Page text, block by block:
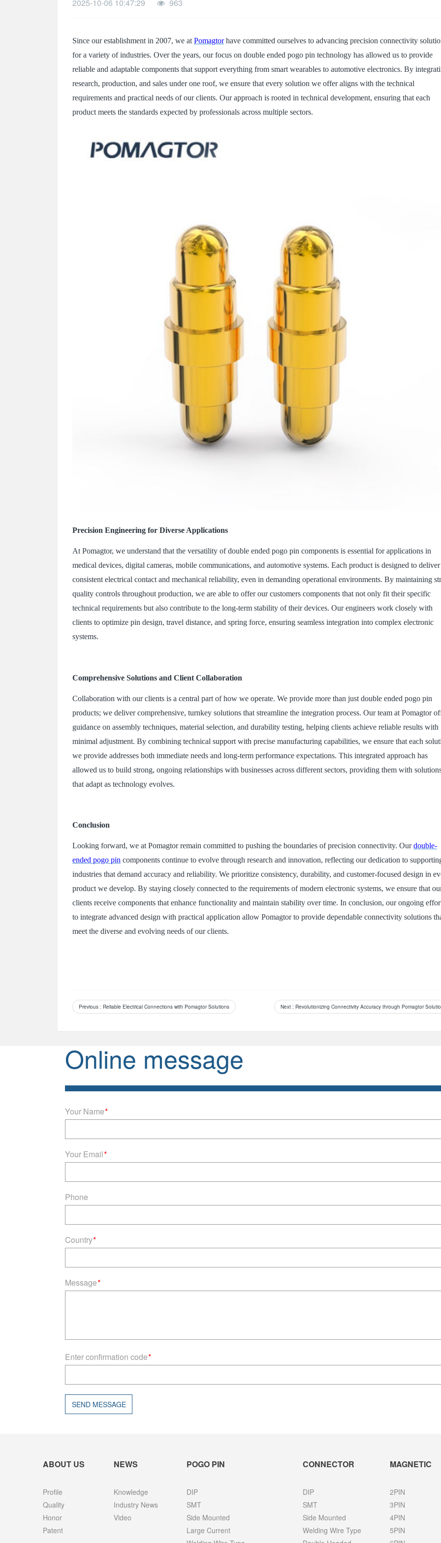
METAL TURNING PARTS
2025-10-06 10:47:29 963
Since our establishment in 2007, we at Pomagtorhave committed ourselves to advancing precision connectivity
for a variety of industries. Over the years, our focus on double ended pogo pin technology has allowed us to provide
reliable and adaptable components that support everything from smart wearables to automotive electronics. By
research, production, and sales under one roof, we ensure that every solution we offer aligns with the technical
requirements and practical needs of our clients. Our approach is rooted in technical development, ensuring that each
product meets the standards expected by professionals across multiple sectors.
Precision Engineering for Diverse Applications
At Pomagtor, we understand that the versatility of double ended pogo pin components is essential for applications in
medical devices, digital cameras, mobile communications, and automotive systems. Each product is designed to deliver
consistent electrical contact and mechanical reliability, even in demanding operational environments. By maintaining
quality controls throughout production, we are able to offer our customers components that not only fit their specific
technical requirements but also contribute to the long-term stability of their devices. Our engineers work closely with
clients to optimize pin design, travel distance, and spring force, ensuring seamless integration into complex electronic
systems.
Comprehensive Solutions and Client Collaboration
Collaboration with our clients is a central part of how we operate. We provide more than just double ended pogo pin
products; we deliver comprehensive, turnkey solutions that streamline the integration process. Our team at Pomagtor
guidance on assembly techniques, material selection, and durability testing, helping clients achieve reliable results with
minimal adjustment. By combining technical support with precise manufacturing capabilities, we ensure that each
we provide addresses both immediate needs and long-term performance expectations. This integrated approach has
allowed us to build strong, ongoing relationships with businesses across different sectors, providing them with
that adapt as technology evolves.
Conclusion
Looking forward, we at Pomagtor remain committed to pushing the boundaries of precision connectivity. Ourdouble-
ended pogo pin components continue to evolve through research and innovation, reflecting our dedication to
industries that demand accuracy and reliability. We prioritize consistency, durability, and customer-focused design in
product we develop. By staying closely connected to the requirements of modern electronic systems, we ensure that
clients receive components that enhance functionality and maintain stability over time. In conclusion, our ongoing
to integrate advanced design with practical application allow Pomagtor to provide dependable connectivity solutions
meet the diverse and evolving needs of our clients.
Previous : Reliable Electrical Connections with Pomagtor Solutions Next : Revolutionizing Connectivity Accuracy through Pomagtor
Online message
Your Name*
Your Email*
Phone
Country*
Message*
Enter confirmation code*
SEND MESSAGE
ABOUT US
Profile
Quality
Honor
Patent
NEWS
Knowledge
Industry News
Video
POGO PIN
DIP
SMT
Side Mounted
Large Current
CONNECTOR
DIP
SMT
Side Mounted
Welding Wire Type
MAGNETIC
2PIN
3PIN
4PIN
5PIN